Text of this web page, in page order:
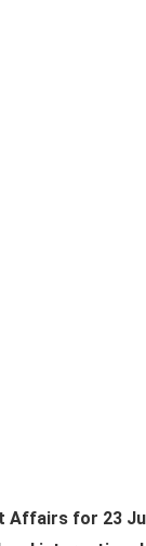
Affairs for 23